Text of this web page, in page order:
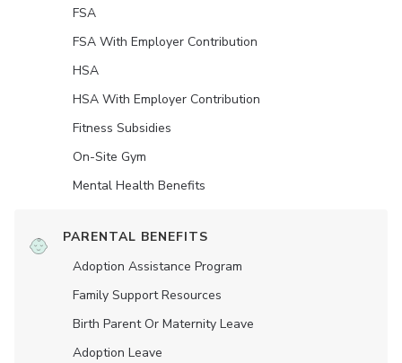
FSA
FSA With Employer Contribution
HSA
HSA With Employer Contribution
Fitness Subsidies
On-Site Gym
Mental Health Benefits
PARENTAL BENEFITS
Adoption Assistance Program
Family Support Resources
Birth Parent Or Maternity Leave
Adoption Leave